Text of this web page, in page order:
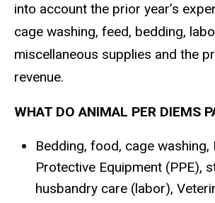
into account the prior year’s
cage washing, feed, bedding,
miscellaneous supplies and the
revenue.
WHAT DO ANIMAL PER DIEMS
Bedding, food, cage washing,
Protective Equipment (PPE),
husbandry care (labor),